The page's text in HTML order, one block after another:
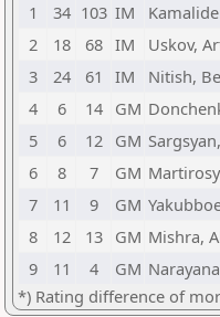
1
34 103 IM
2
18 68 IM Uskov,
3
24 61 IM Nitish,
4
6 14 GM
5
6 12 GM
6
8 7 GM
7
11 9 GM
8
12 13 GM Mishra,
9
11 4 GM
*) Rating difference of